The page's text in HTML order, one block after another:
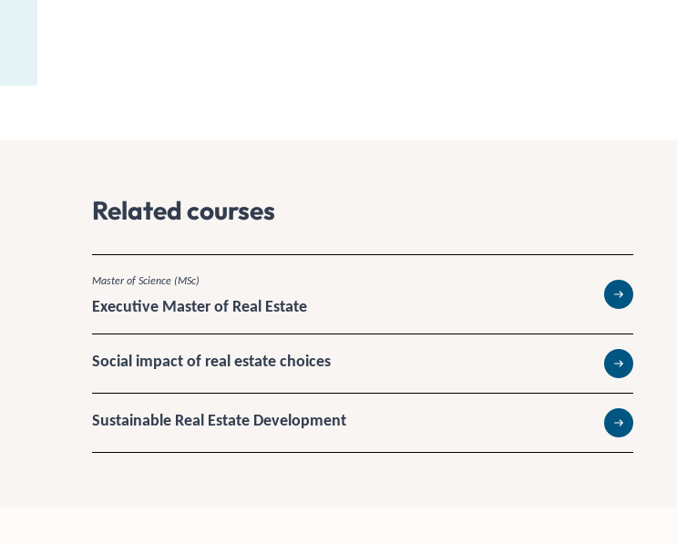
Related courses
Master of Science (MSc)
Executive Master of Real Estate Read more
Social impact of real estate choices
Read more
Sustainable Real Estate Development
Read more